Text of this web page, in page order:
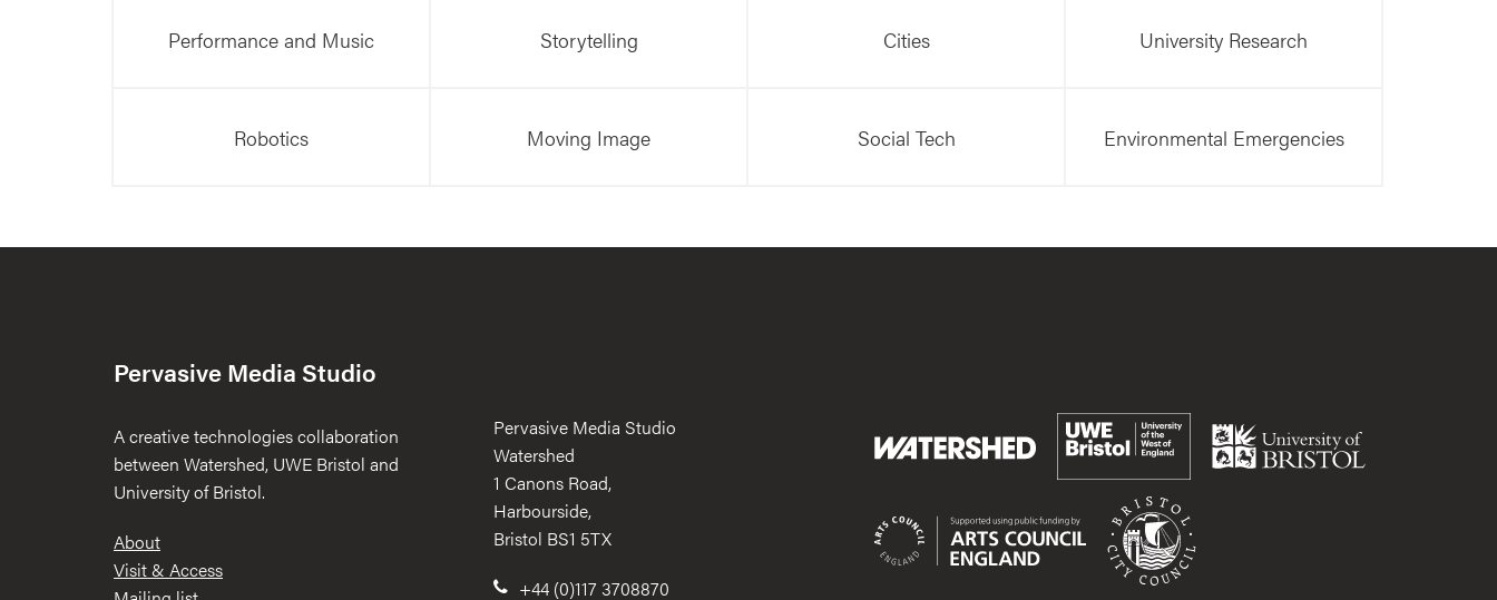
Performance and Music Storytelling Cities University Research
Robotics Moving Image Social Tech Environmental Emergencies
Pervasive Media Studio
A creative technologies collaboration
between Watershed, UWE Bristol and
University of Bristol.
Footer
About
Visit & Access
Pervasive Media Studio
Watershed
1 Canons Road,
Harbourside,
Bristol BS1 5TX
+44 (0)117 3708870